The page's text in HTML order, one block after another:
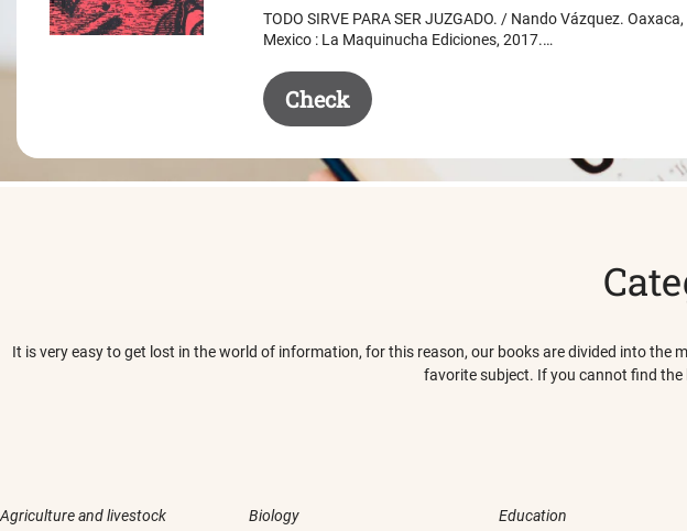
$ 50.50.
$ 35.50.
TODO SIRVE PARA SER JUZGADO. / Nando Vázquez. Oaxaca,
Mexico : La Maquinucha Ediciones, 2017.…
Check
It is very easy to get lost in the world of information, for this reason, our books are divided into
favorite subject. If you cannot find
Agriculture and livestock
Biology
Education